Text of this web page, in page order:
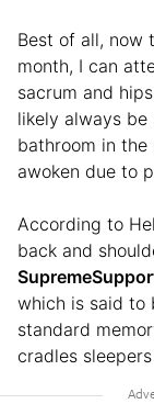
Best of all, now
month, I can
sacrum and
likely always
bathroom in
awoken due to
According to
back and
which is said to
standard
cradles